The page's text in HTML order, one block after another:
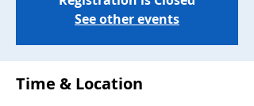
See other events
Time & Location